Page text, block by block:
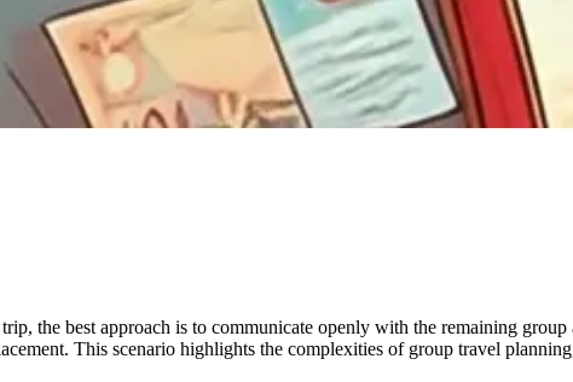
the best approach is to communicate openly with the remaining
This scenario highlights the complexities of group travel